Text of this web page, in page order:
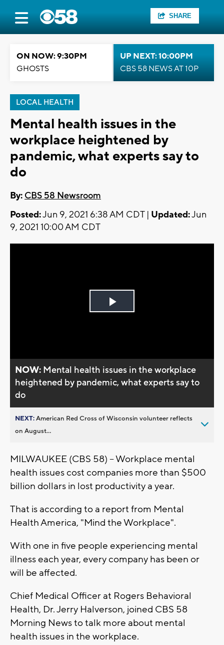
SHARE
ON NOW: 9:30PM
GHOSTS
UP NEXT: 10:00PM
CBS 58 NEWS AT 10P
LOCAL HEALTH
Mental health issues in the
workplace heightened by
pandemic, what experts say to
do
By: CBS 58 Newsroom
Posted:Jun 9, 2021 6:38 AM CDT | Updated:Jun
9, 2021 10:00 AM CDT
Play
NOW: Mental health issues in the workplace
heightened by pandemic, what experts say to
do
NEXT:American Red Cross of Wisconsin volunteer reflects
on August...
MILWAUKEE (CBS 58) -- Workplace mental
health issues cost companies more than $500
billion dollars in lost productivity a year.
That is according to a report from Mental
Health America, "Mind the Workplace".
With one in five people experiencing mental
illness each year, every company has been or
will be affected.
Chief Medical Officer at Rogers Behavioral
Health, Dr. Jerry Halverson, joined CBS 58
Morning News to talk more about mental
health issues in the workplace.